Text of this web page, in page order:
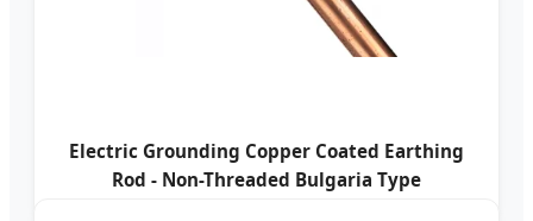
Electric Grounding Copper Coated Earthing
Rod - Non-Threaded Bulgaria Type